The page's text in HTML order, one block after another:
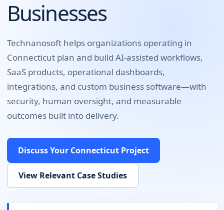
Book Free Consultation
Businesses
Technanosoft helps organizations operating in
Connecticut plan and build AI-assisted workflows,
SaaS products, operational dashboards,
integrations, and custom business software—with
security, human oversight, and measurable
outcomes built into delivery.
Discuss Your Connecticut Project
View Relevant Case Studies